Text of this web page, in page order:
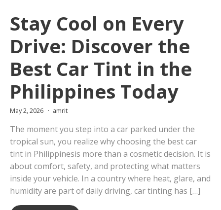
Stay Cool on Every
Drive: Discover the
Best Car Tint in the
Philippines Today
May 2, 2026 amrit
The moment you step into a car parked under the
tropical sun, you realize why choosing the best car
tint in Philippinesis more than a cosmetic decision. It is
about comfort, safety, and protecting what matters
inside your vehicle. In a country where heat, glare, and
humidity are part of daily driving, car tinting has […]